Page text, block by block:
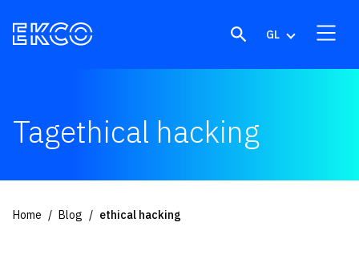
GL
Tagethical hacking
Home Blog ethical hacking